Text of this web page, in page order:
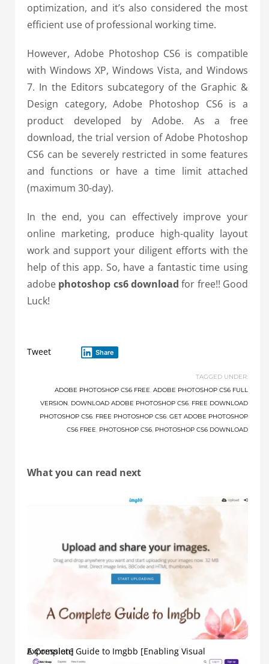
optimization, and it’s also considered the most
efficient use of professional working time.
However, Adobe Photoshop CS6 is compatible
with Windows XP, Windows Vista, and Windows
7. In the Editors subcategory of the Graphic &
Design category, Adobe Photoshop CS6 is a
product developed by Adobe. As a free
download, the trial version of Adobe Photoshop
CS6 can be severely restricted in some features
and functions or have a time limit attached
(maximum 30-day).
In the end, you can effectively improve your
online marketing, produce high-quality layout
work and support your diligent efforts with the
help of this app. So, have a fantastic time using
adobe photoshop cs6 download for free!! Good
Luck!
Tweet Share
TAGGED UNDER:
ADOBE PHOTOSHOP CS6 FREE, ADOBE PHOTOSHOP CS6 FULL
VERSION, DOWNLOAD ADOBE PHOTOSHOP CS6, FREE DOWNLOAD
PHOTOSHOP CS6, FREE PHOTOSHOP CS6, GET ADOBE PHOTOSHOP
CS6 FREE, PHOTOSHOP CS6, PHOTOSHOP CS6 DOWNLOAD
What you can read next
A Complete Guide to Imgbb [Enabling Visual Expression]